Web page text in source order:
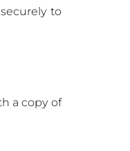
to
a copy of